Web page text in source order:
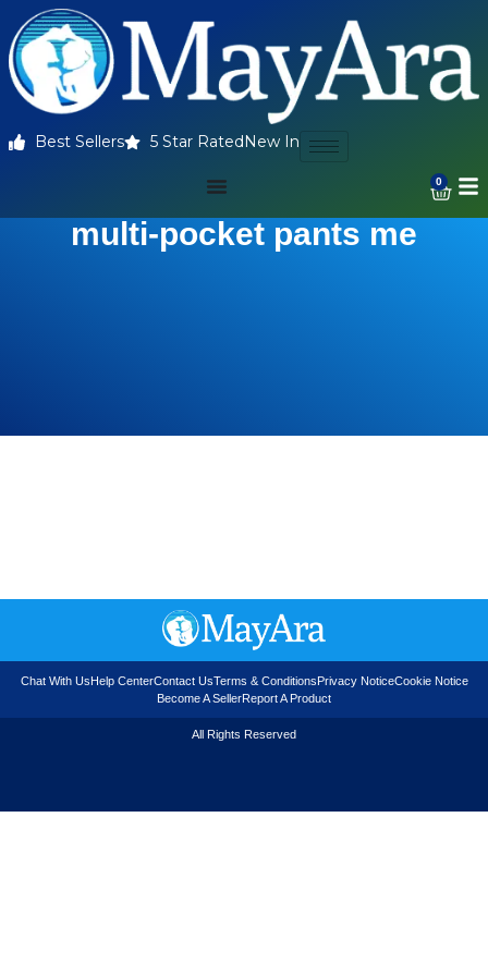
Best Sellers 5 Star Rated New In
0
multi-pocket pants me
Chat With Us Help CenterContact UsTerms & Conditions Privacy NoticeCookie Notice
Become A SellerReport A Product
All Rights Reserved